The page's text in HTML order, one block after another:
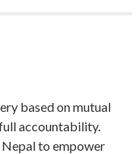
based on mutual
accountability.
Nepal to empower